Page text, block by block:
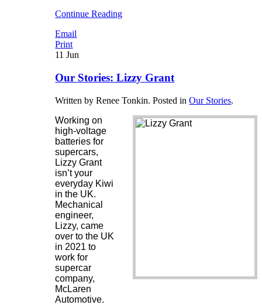
Continue Reading
Email
Print
11 Jun
Our Stories: Lizzy Grant
Written by Renee Tonkin. Posted inOur Stories.
Working on
high-voltage
batteries for
supercars,
Lizzy Grant
isn’t your
everyday Kiwi
in the UK.
Mechanical
engineer,
Lizzy, came
over to the UK
in 2021 to
work for
supercar
company,
McLaren
Automotive.